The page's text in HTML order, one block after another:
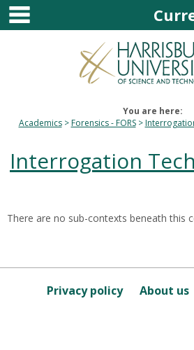
Skip
content
main navigation
You are here:
Academics
Forensics - FORS
Interrogation
this
Course
There are no sub-contexts beneath this
Privacy policy About us